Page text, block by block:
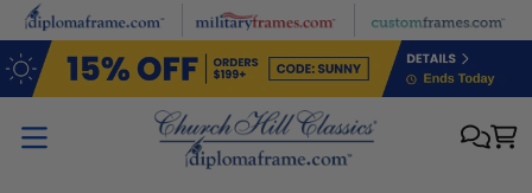
Skip to main content